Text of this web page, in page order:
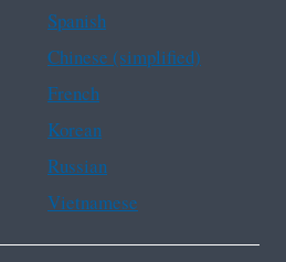
Spanish
Chinese (simplified)
French
Korean
Russian
Vietnamese